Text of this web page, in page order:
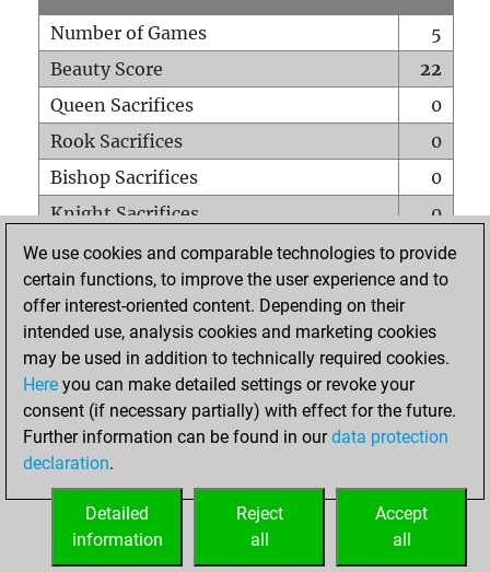
Number of Games
5
Beauty Score
22
Queen Sacrifices
0
Rook Sacrifices
0
Bishop Sacrifices
0
Knight Sacrifices
0
Pawn Sacrifices
0
Mates on full board
0
Checkmates with a pawn
Smothered mates
0
Underpromotions
Doubled rooks on seventh rank
0
We use cookies and comparable technologies to provide
certain functions, to improve the user experience and to
offer interest-oriented content. Depending on their
intended use, analysis cookies and marketing cookies
may be used in addition to technically required cookies.
Here you can make detailed settings or revoke your
consent (if necessary partially) with effect for the future.
Further information can be found in ourdata protection
declaration.
Accept
all
Reject
all
Detailed
information